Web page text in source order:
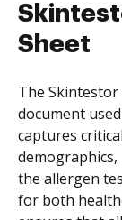
Sheet
The Skintestor
document
captures
the allergen
for both